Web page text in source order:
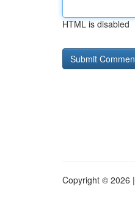
HTML is disabled
Copyright © 2026 |